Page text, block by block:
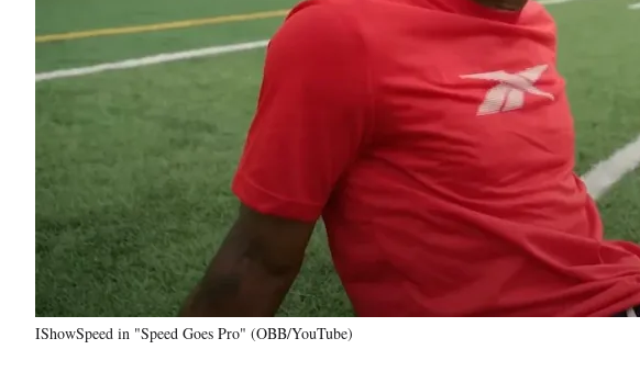
IShowSpeed in "Speed Goes Pro" (OBB/YouTube)